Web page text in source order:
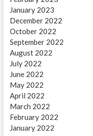
January 2023
December 2022
October 2022
September 2022
August 2022
July 2022
June 2022
May 2022
April 2022
March 2022
February 2022
January 2022